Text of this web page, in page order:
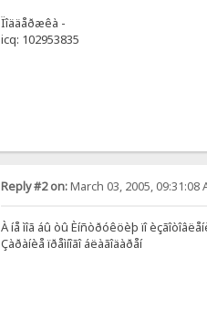
Ïîääåðæêà -
icq: 102953835
Reply #2 on:March 03, 2005, 09:31:08
À íå ìîã áû òû Èíñòðóêöèþ ïî
Çàðàíèå ïðåìíîãî áëàãîäàðåí